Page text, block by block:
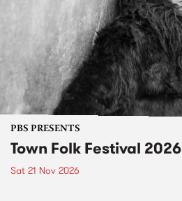
PBS PRESENTS
Town Folk Festival 2026
Sat 21 Nov 2026